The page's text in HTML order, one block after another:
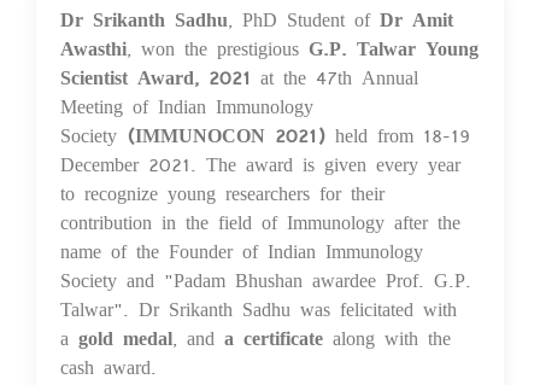
20 Dec 2021
Dr Srikanth Sadhu, PhD Student of Dr Amit
Awasthi, won the prestigious G.P. Talwar Young
Scientist Award, 2021 at the 47th Annual
Meeting of Indian Immunology
Society (IMMUNOCON 2021) held from 18-19
December 2021. The award is given every year
to recognize young researchers for their
contribution in the field of Immunology after the
name of the Founder of Indian Immunology
Society and "Padam Bhushan awardee Prof. G.P.
Talwar". Dr Srikanth Sadhu was felicitated with
a gold medal, and a certificate along with the
cash award.